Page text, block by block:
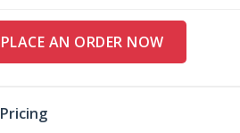
PLACE AN ORDER NOW
Pricing